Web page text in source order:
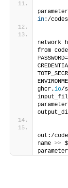
in:/
network
from
ghcr.io/
out:/
name >> $